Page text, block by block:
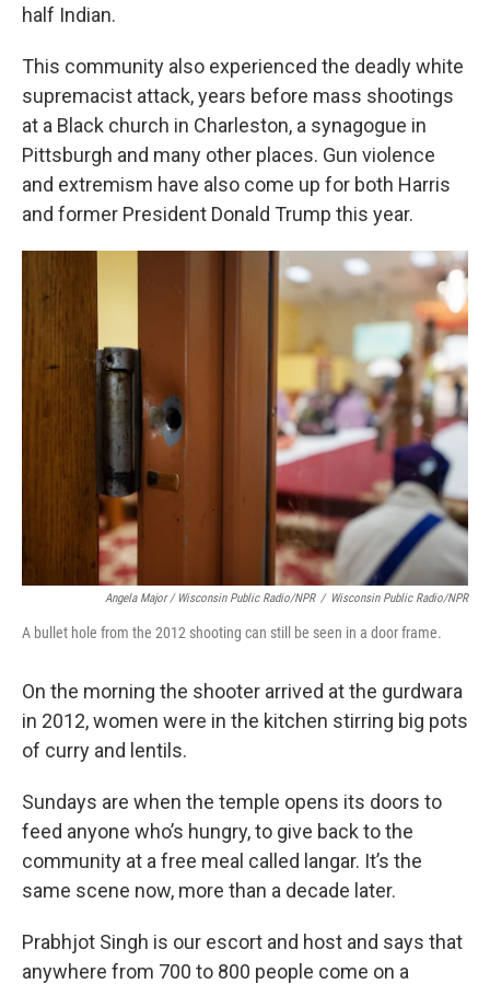
half Indian.
This community also experienced the deadly white
supremacist attack, years before mass shootings
at a Black church in Charleston, a synagogue in
Pittsburgh and many other places. Gun violence
and extremism have also come up for both Harris
and former President Donald Trump this year.
Angela Major / Wisconsin Public Radio/NPR / Wisconsin Public Radio/NPR
A bullet hole from the 2012 shooting can still be seen in a door frame.
On the morning the shooter arrived at the gurdwara
in 2012, women were in the kitchen stirring big pots
of curry and lentils.
Sundays are when the temple opens its doors to
feed anyone who’s hungry, to give back to the
community at a free meal called langar. It’s the
same scene now, more than a decade later.
Prabhjot Singh is our escort and host and says that
anywhere from 700 to 800 people come on a